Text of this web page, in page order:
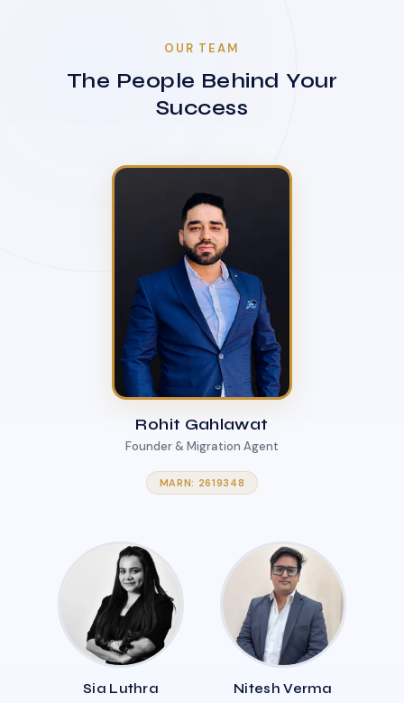
OUR TEAM
The People Behind Your
Success
Rohit Gahlawat
Founder & Migration Agent
MARN: 2619348
Sia Luthra Nitesh Verma